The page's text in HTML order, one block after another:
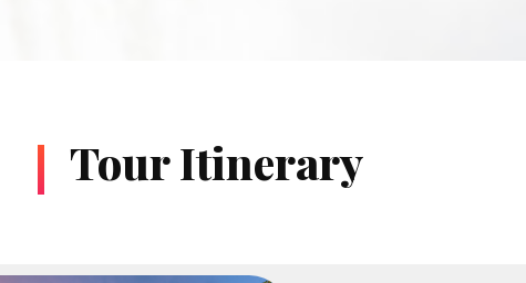
Tour Itinerary